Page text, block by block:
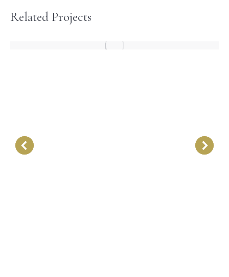
Related Projects